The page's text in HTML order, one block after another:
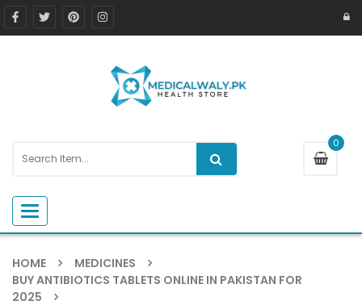
0
Toggle navigation
HOME
MEDICINES
BUY ANTIBIOTICS TABLETS ONLINE IN PAKISTAN FOR
2025